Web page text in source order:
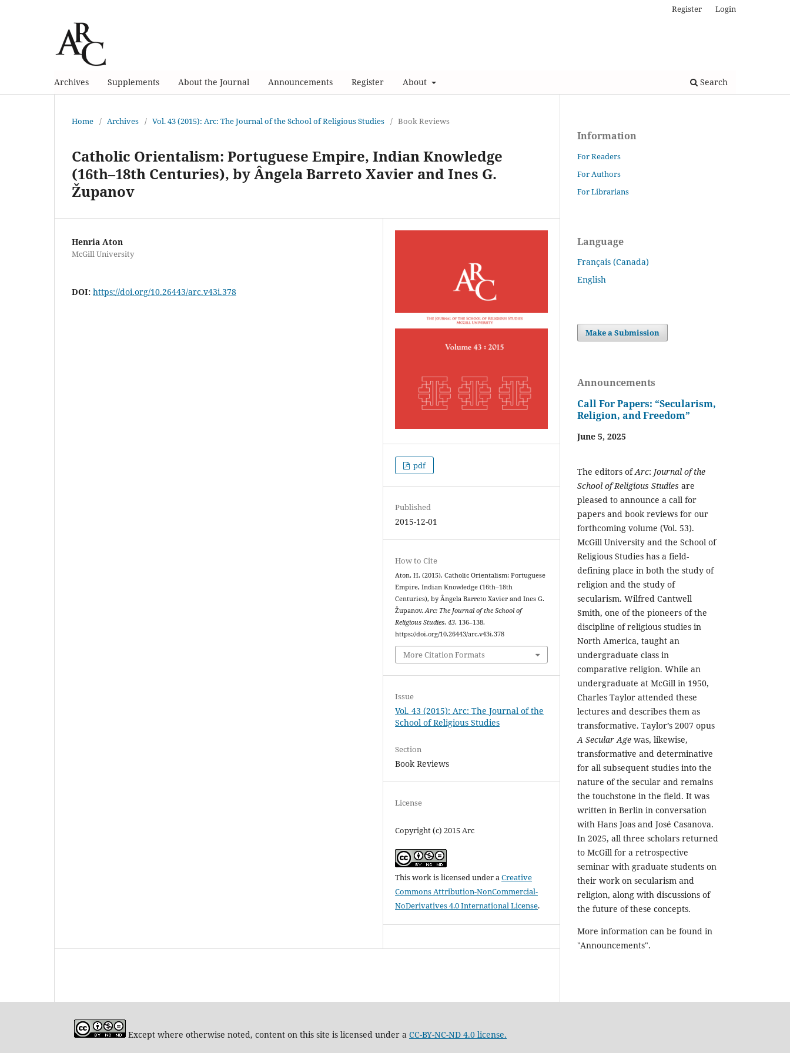
Archives Supplements About the Journal Announcements Register About Search
Register Login
Home / Archives / Vol. 43 (2015): Arc: The Journal of the School of Religious Studies / Book Reviews
Catholic Orientalism: Portuguese Empire, Indian Knowledge
(16th–18th Centuries), by Ângela Barreto Xavier and Ines G.
Županov
Henria Aton
McGill University
DOI: https://doi.org/10.26443/arc.v43i.378
pdf
Published
2015-12-01
How to Cite
Aton, H. (2015). Catholic Orientalism: Portuguese
Empire, Indian Knowledge (16th–18th
Centuries), by Ângela Barreto Xavier and Ines G.
Županov.Arc: The Journal of the School of
Religious Studies,43, 136–138.
https://doi.org/10.26443/arc.v43i.378
More Citation Formats
Issue
Vol. 43 (2015): Arc: The Journal of the
School of Religious Studies
Section
Book Reviews
License
Copyright (c) 2015 Arc
This work is licensed under aCreative
Commons Attribution-NonCommercial-
NoDerivatives 4.0 International License.
Information
For Readers
For Authors
For Librarians
Language
Français (Canada)
English
Make a Submission
Announcements
Call For Papers: “Secularism,
Religion, and Freedom”
June 5, 2025
The editors ofArc: Journal of the
School of Religious Studies are
pleased to announce a call for
papers and book reviews for our
forthcoming volume (Vol. 53).
McGill University and the School of
Religious Studies has a field-
defining place in both the study of
religion and the study of
secularism. Wilfred Cantwell
Smith, one of the pioneers of the
discipline of religious studies in
North America, taught an
undergraduate class in
comparative religion. While an
undergraduate at McGill in 1950,
Charles Taylor attended these
lectures and describes them as
transformative. Taylor’s 2007 opus
A Secular Age was, likewise,
transformative and determinative
for all subsequent studies into the
nature of the secular and remains
the touchstone in the field. It was
written in Berlin in conversation
with Hans Joas and José Casanova.
In 2025, all three scholars returned
to McGill for a retrospective
seminar with graduate students on
their work on secularism and
religion, along with discussions of
the future of these concepts.
More information can be found in
"Announcements".
Except where otherwise noted, content on this site is licensed under a CC-BY-NC-ND 4.0 license.